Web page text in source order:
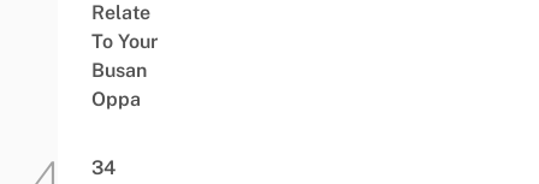
Relate
To Your
Busan
Oppa
34